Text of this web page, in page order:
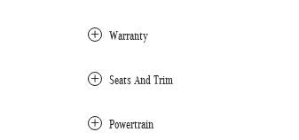
Warranty
Seats And Trim
Powertrain